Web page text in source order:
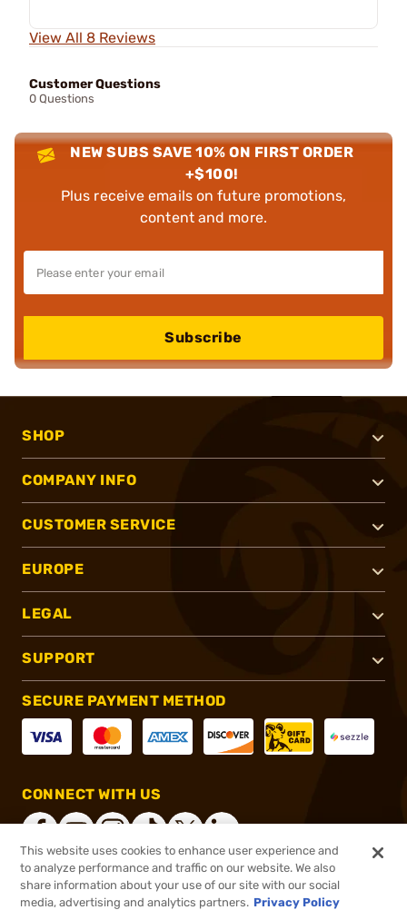
View All 8 Reviews
Customer Questions
0 Questions
NEW SUBS SAVE 10% ON FIRST ORDER
+$100!
Plus receive emails on future promotions,
content and more.
Subscribe
SHOP
COMPANY INFO
CUSTOMER SERVICE
EUROPE
LEGAL
SUPPORT
SECURE PAYMENT METHOD
CONNECT WITH US
®2026, Brownells, Inc. All rights reserved.
This website uses cookies to enhance user experience and
to analyze performance and traffic on our website. We also
share information about your use of our site with our social
media, advertising and analytics partners. Privacy Policy